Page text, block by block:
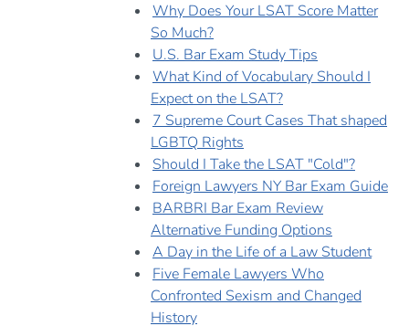
Why Does Your LSAT Score Matter
So Much?
U.S. Bar Exam Study Tips
What Kind of Vocabulary Should I
Expect on the LSAT?
7 Supreme Court Cases That shaped
LGBTQ Rights
Should I Take the LSAT "Cold"?
Foreign Lawyers NY Bar Exam Guide
BARBRI Bar Exam Review
Alternative Funding Options
A Day in the Life of a Law Student
Five Female Lawyers Who
Confronted Sexism and Changed
History